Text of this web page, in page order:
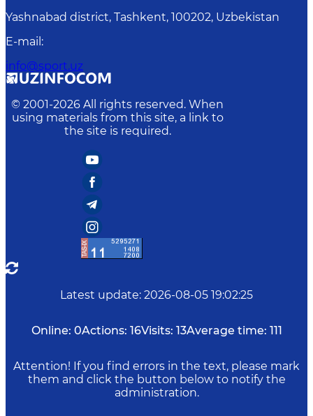
Yashnabad district, Tashkent, 100202, Uzbekistan
E-mail :
info@sport.uz
© 2001-2026 All rights reserved. When
using materials from this site, a link to
the site is required.
Latest update: 2026-08-05 19:02:25
Online: 0Actions: 16Visits: 13Average time: 111
Attention! If you find errors in the text, please mark
them and click the button below to notify the
administration.